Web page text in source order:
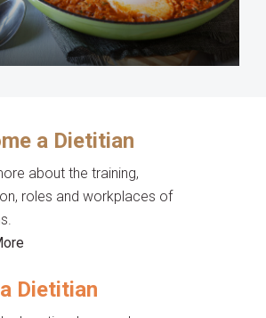
a Dietitian
about the training,
roles and workplaces of
Dietitian